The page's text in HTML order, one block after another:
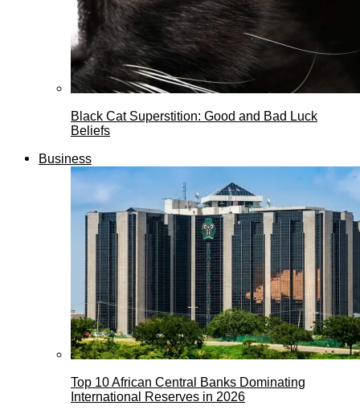
Black Cat Superstition: Good and Bad Luck
Beliefs
Business
Top 10 African Central Banks Dominating
International Reserves in 2026